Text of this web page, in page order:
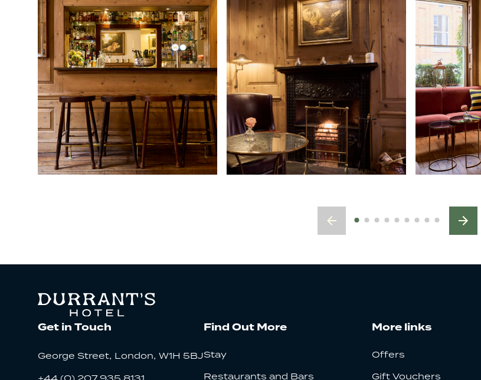
Get in Touch
George Street, London, W1H 5BJ
+44 (0) 207 935 8131
Find Out More
Stay
Restaurants and Bars
More links
Offers
Gift Vouchers